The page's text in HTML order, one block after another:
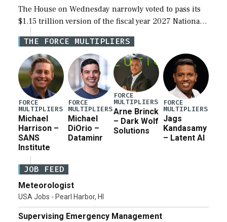
The House on Wednesday narrowly voted to pass its
$1.15 trillion version of the fiscal year 2027 National
Defense Authorization Act (NDAA) and a blueprint
for a third reconciliation bill […]
THE FORCE MULTIPLIERS
FORCE
MULTIPLIERS
Michael
Harrison –
SANS
Institute
FORCE
MULTIPLIERS
Michael
DiOrio –
Dataminr
FORCE
MULTIPLIERS
Arne Brinck
– Dark Wolf
Solutions
FORCE
MULTIPLIERS
Jags
Kandasamy
– Latent AI
JOB FEED
Meteorologist
USA Jobs - Pearl Harbor, HI
Supervising Emergency Management